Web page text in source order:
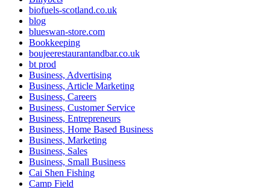
biofuels-scotland.co.uk
blog
blueswan-store.com
Bookkeeping
boujeerestaurantandbar.co.uk
bt prod
Business, Advertising
Business, Article Marketing
Business, Careers
Business, Customer Service
Business, Entrepreneurs
Business, Home Based Business
Business, Marketing
Business, Sales
Business, Small Business
Cai Shen Fishing
Camp Field